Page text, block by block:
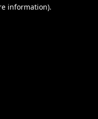
information).